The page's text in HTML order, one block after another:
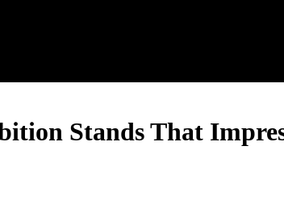
Stands That